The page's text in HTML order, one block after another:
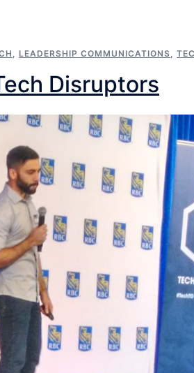
, LEADERSHIP COMMUNICATIONS,
Disruptors